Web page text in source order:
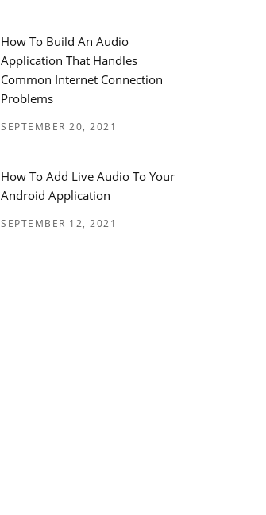
How To Build An Audio
Application That Handles
Common Internet Connection
Problems
SEPTEMBER 20, 2021
How To Add Live Audio To Your
Android Application
SEPTEMBER 12, 2021